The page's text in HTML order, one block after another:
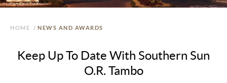
HOME / NEWS AND AWARDS
Keep Up To Date With Southern Sun
O.R. Tambo